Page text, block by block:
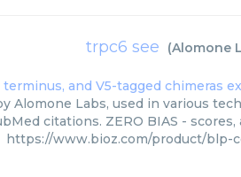
trpc6 see (Alomone
Alomone Labs, used in various
citations. ZERO BIAS -
https://www.bioz.com/product/blp-